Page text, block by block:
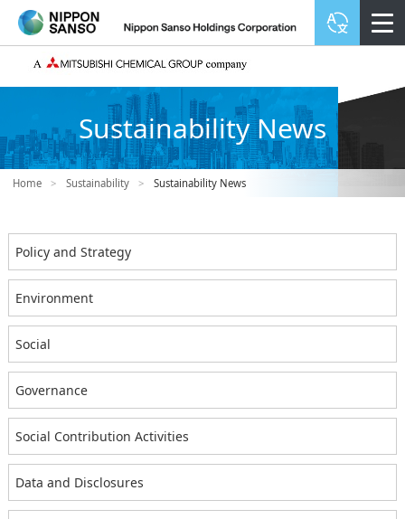
Sustainability News
Home > Sustainability > Sustainability News
Policy and Strategy
Environment
Social
Governance
Social Contribution Activities
Data and Disclosures